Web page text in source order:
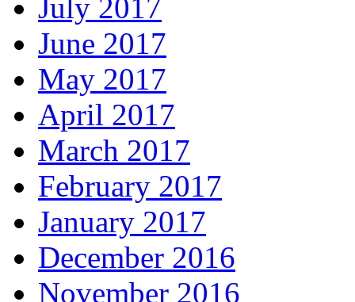
July 2017
June 2017
May 2017
April 2017
March 2017
February 2017
January 2017
December 2016
November 2016